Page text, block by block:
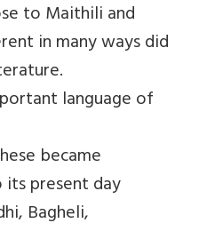
to Maithili and
in many ways did
language of
became
present day
Bagheli,